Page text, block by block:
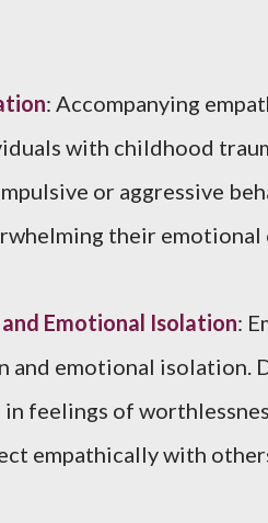
: Accompanying
with childhood
or aggressive
their emotional
Emotional Isolation:
and emotional isolation.
feelings of
empathically with